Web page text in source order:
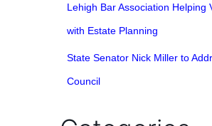
Lehigh Bar Association Helping
with Estate Planning
State Senator Nick Miller to
Council